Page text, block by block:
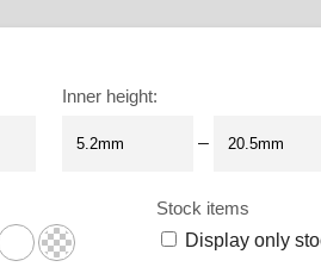
Inner height:
–
Stock items
Display only